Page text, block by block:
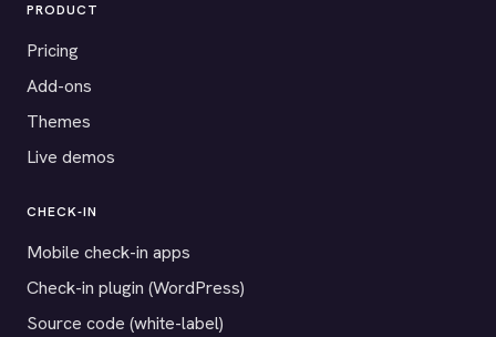
PRODUCT
Pricing
Add-ons
Themes
Live demos
CHECK-IN
Mobile check-in apps
Check-in plugin (WordPress)
Source code (white-label)